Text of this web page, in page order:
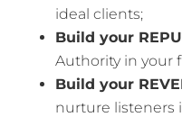
ideal clients;
Build your
Authority in your
Build your
nurture listeners